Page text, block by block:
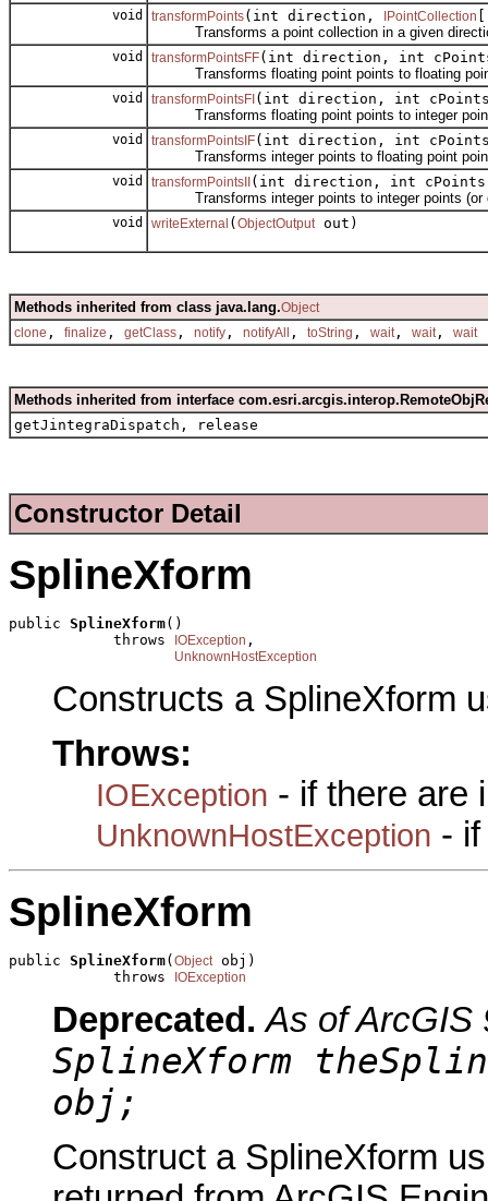
void transformPoints(int direction, IPointCollection
Transforms a point collection in a given
void transformPointsFF(int direction, int
Transforms floating point points to floating
void transformPointsFI(int direction, int
Transforms floating point points to integer
void transformPointsIF(int direction, int
Transforms integer points to floating point
void transformPointsII(int direction, int
Transforms integer points to integer points (or
void writeExternal (ObjectOutput out)
Methods inherited from class java.lang.Object
clone , finalize , getClass , notify , notifyAll , toString , wait , wait , wait
Methods inherited from interface
getJintegraDispatch, release
Constructor Detail
SplineXform
public SplineXform()
            throws
IOException ,
UnknownHostException
Constructs a SplineXform
Throws:
IOException - if there are
UnknownHostException -
SplineXform
public SplineXform( Object obj)
            throws
IOException
Deprecated. As of ArcGIS
SplineXform
obj;
Construct a SplineXform